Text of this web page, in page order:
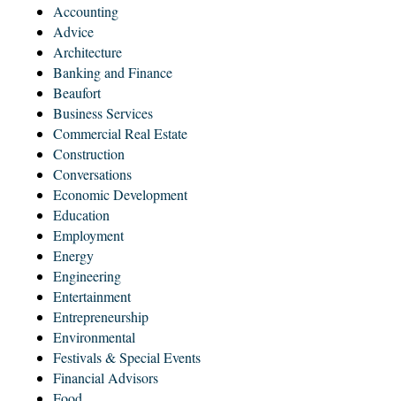
Accounting
Advice
Architecture
Banking and Finance
Beaufort
Business Services
Commercial Real Estate
Construction
Conversations
Economic Development
Education
Employment
Energy
Engineering
Entertainment
Entrepreneurship
Environmental
Festivals & Special Events
Financial Advisors